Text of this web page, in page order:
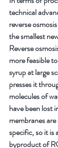
technical
reverse
the smallest
Reverse
more feasible
syrup at large
presses it
molecules of
have been lost
membranes
specific, so it is
byproduct of